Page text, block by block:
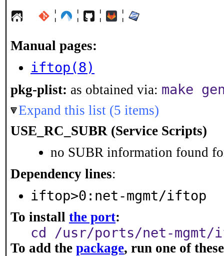
¦ ¦ ¦ ¦
Manual pages:
iftop(8)
pkg-plist: as obtained via: make
Expand this list (5 items)
USE_RC_SUBR (Service Scripts)
no SUBR information found
Dependency lines:
iftop>0:net-mgmt/iftop
To install the port:
cd /usr/ports/net-
To add the package, run one of